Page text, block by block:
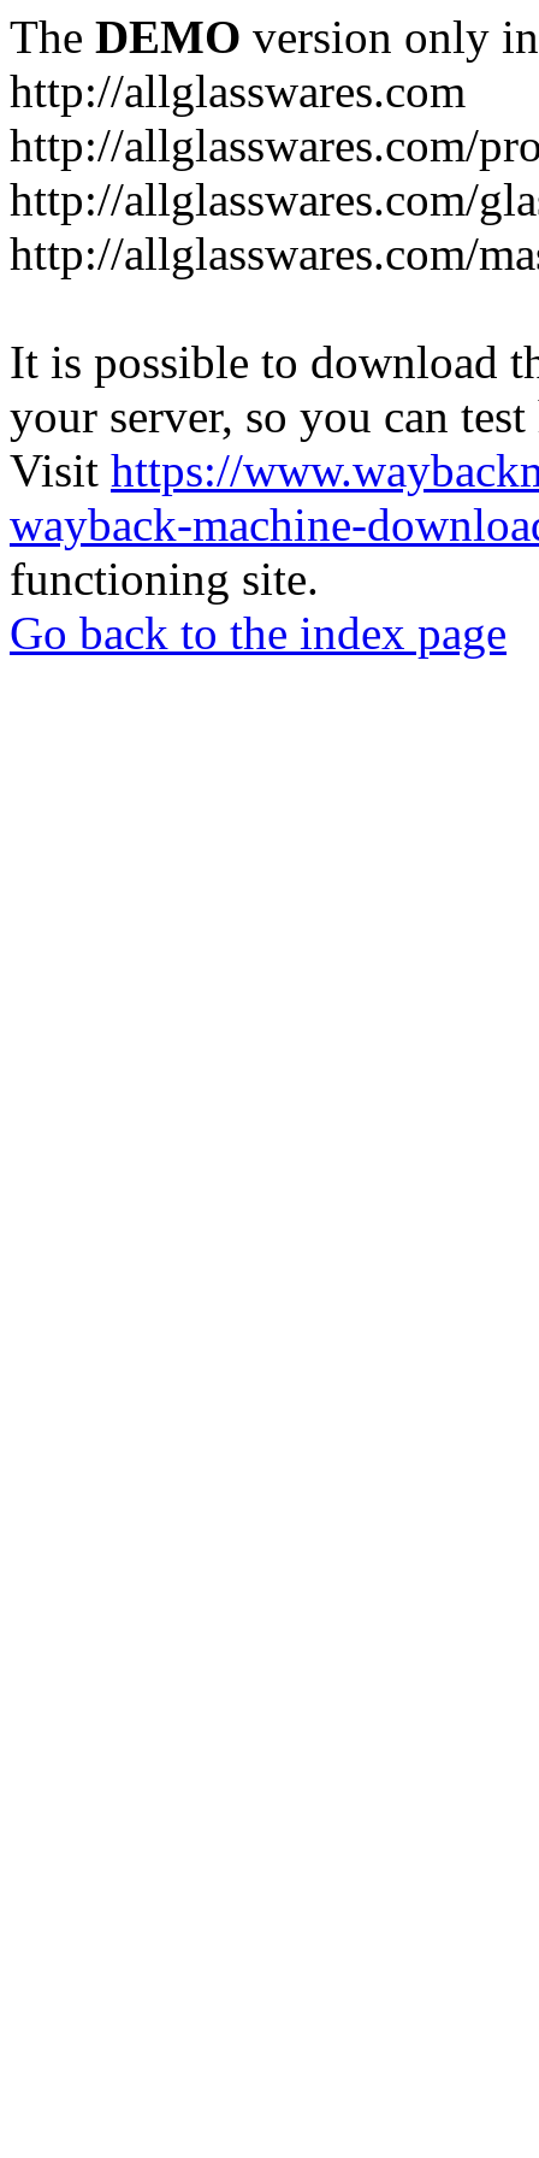
The DEMO version only
http://allglasswares.com
http://allglasswares.com/
http://allglasswares.com/
http://allglasswares.com/
It is possible to download
your server, so you can
Visit https://
wayback-machine-
functioning site.
Go back to the index page